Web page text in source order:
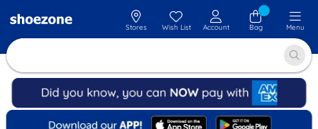
Stores Wish List Account Bag Menu